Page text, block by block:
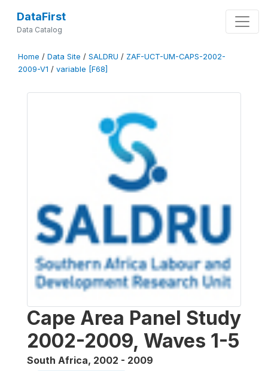
DataFirst
Data Catalog
Home / Data Site / SALDRU / ZAF-UCT-UM-CAPS-2002-
2009-V1 / variable [F68]
Cape Area Panel Study
2002-2009, Waves 1-5
South Africa, 2002 - 2009